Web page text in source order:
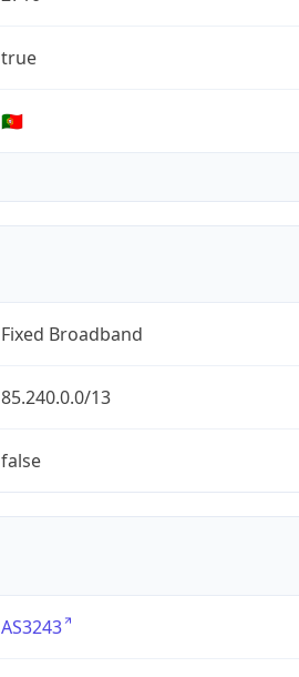
true
🇵🇹
Fixed Broadband
85.240.0.0/13
false
AS3243